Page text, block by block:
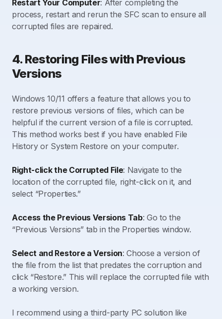
Restart Your Computer: After completing the
process, restart and rerun the SFC scan to ensure all
corrupted files are repaired.
4. Restoring Files with Previous
Versions
Windows 10/11 offers a feature that allows you to
restore previous versions of files, which can be
helpful if the current version of a file is corrupted.
This method works best if you have enabled File
History or System Restore on your computer.
Right-click the Corrupted File: Navigate to the
location of the corrupted file, right-click on it, and
select “Properties.”
Access the Previous Versions Tab: Go to the
“Previous Versions” tab in the Properties window.
Select and Restore a Version: Choose a version of
the file from the list that predates the corruption and
click “Restore.” This will replace the corrupted file with
a working version.
I recommend using a third-party PC solution like